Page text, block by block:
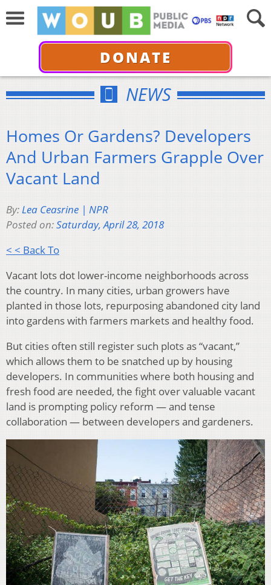
DONATE
NEWS
Homes Or Gardens? Developers
And Urban Farmers Grapple Over
Vacant Land
By:Lea Ceasrine | NPR
Posted on:Saturday, April 28, 2018
< < Back To
Vacant lots dot lower-income neighborhoods across
the country. In many cities, urban growers have
planted in those lots, repurposing abandoned city land
into gardens with farmers markets and healthy food.
But cities often still register such plots as “vacant,”
which allows them to be snatched up by housing
developers. In communities where both housing and
fresh food are needed, the fight over valuable vacant
land is prompting policy reform — and tense
collaboration — between developers and gardeners.